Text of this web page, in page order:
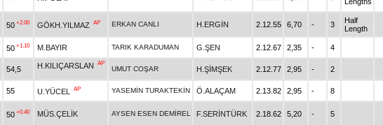
50 +2.00 GÖKH.YILMAZ AP ERKAN CANLI H.ERGİN 2.12.55 6,70 - 3
Half
Length
50 +1.10 M.BAYIR TARIK KARADUMAN G.ŞEN 2.12.67 2,35 - 4
54,5 H.KILIÇARSLAN AP
UMUT COŞAR H.ŞİMŞEK 2.12.77 2,95 - 2
55 U.YÜCEL AP YASEMİN TURAKTEKİN Ö.ALAÇAM 2.13.82 2,95 - 8
50 +0.40 MÜS.ÇELİK AYSEN ESEN DEMİREL F.SERİNTÜRK 2.18.62 5,20 - 5